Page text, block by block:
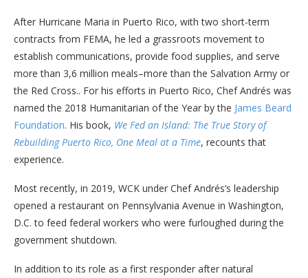
After Hurricane Maria in Puerto Rico, with two short-term
contracts from FEMA, he led a grassroots movement to
establish communications, provide food supplies, and serve
more than 3,6 million meals–more than the Salvation Army or
the Red Cross.. For his efforts in Puerto Rico, Chef Andrés was
named the 2018 Humanitarian of the Year by the James Beard
Foundation. His book, We Fed an Island: The True Story of
Rebuilding Puerto Rico, One Meal at a Time, recounts that
experience.
Most recently, in 2019, WCK under Chef Andrés’s leadership
opened a restaurant on Pennsylvania Avenue in Washington,
D.C. to feed federal workers who were furloughed during the
government shutdown.
In addition to its role as a first responder after natural